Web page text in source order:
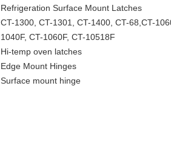
Refrigeration Surface Mount Latches
CT-1300, CT-1301, CT-1400, CT-68,CT-
1040F, CT-1060F, CT-10518F
Hi-temp oven latches
Edge Mount Hinges
Surface mount hinge